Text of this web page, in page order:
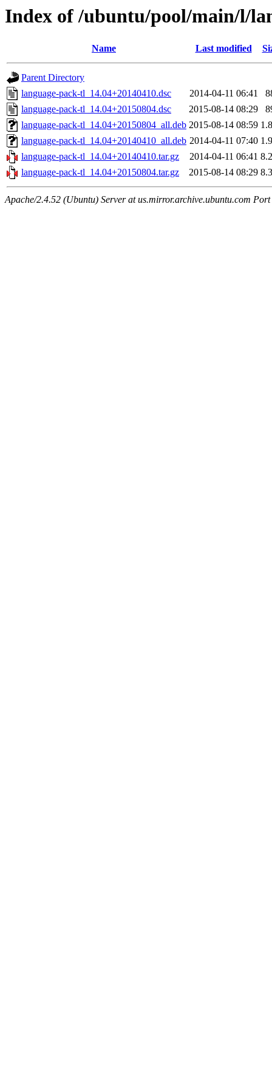
Index of /ubuntu/pool/main/l/
Name Last modified
Parent Directory
language-pack-tl_14.04+20140410.dsc
2014-04-11 06:41
language-pack-tl_14.04+20150804.dsc
2015-08-14 08:29
language-pack-tl_14.04+20150804_all.deb 2015-08-14 08:59
language-pack-tl_14.04+20140410_all.deb 2014-04-11 07:40
language-pack-tl_14.04+20140410.tar.gz
2014-04-11 06:41
language-pack-tl_14.04+20150804.tar.gz
2015-08-14 08:29
Apache/2.4.52 (Ubuntu) Server at us.mirror.archive.ubuntu.com Port